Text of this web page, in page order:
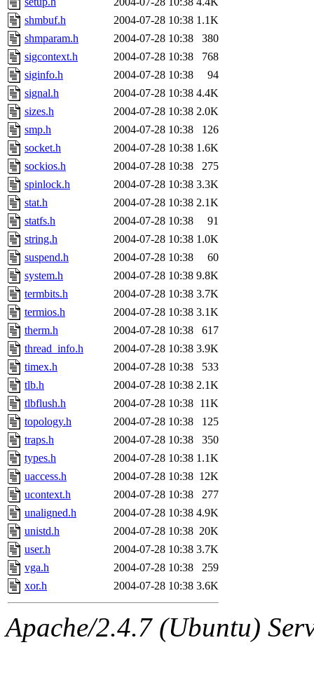
shmbuf.h
2004-07-28 10:38 1.1K
shmparam.h
2004-07-28 10:38
380
sigcontext.h
2004-07-28 10:38
768
siginfo.h
2004-07-28 10:38
94
signal.h
2004-07-28 10:38 4.4K
sizes.h
2004-07-28 10:38 2.0K
smp.h
2004-07-28 10:38
126
socket.h
2004-07-28 10:38 1.6K
sockios.h
2004-07-28 10:38
275
spinlock.h
2004-07-28 10:38 3.3K
stat.h
2004-07-28 10:38 2.1K
statfs.h
2004-07-28 10:38
91
string.h
2004-07-28 10:38 1.0K
suspend.h
2004-07-28 10:38
60
system.h
2004-07-28 10:38 9.8K
termbits.h
2004-07-28 10:38 3.7K
termios.h
2004-07-28 10:38 3.1K
therm.h
2004-07-28 10:38
617
thread_info.h
2004-07-28 10:38 3.9K
timex.h
2004-07-28 10:38
533
tlb.h
2004-07-28 10:38 2.1K
tlbflush.h
2004-07-28 10:38 11K
topology.h
2004-07-28 10:38
125
traps.h
2004-07-28 10:38
350
types.h
2004-07-28 10:38 1.1K
uaccess.h
2004-07-28 10:38 12K
ucontext.h
2004-07-28 10:38
277
unaligned.h
2004-07-28 10:38 4.9K
unistd.h
2004-07-28 10:38 20K
user.h
2004-07-28 10:38 3.7K
vga.h
2004-07-28 10:38
259
xor.h
2004-07-28 10:38 3.6K
Apache/2.4.7 (Ubuntu)